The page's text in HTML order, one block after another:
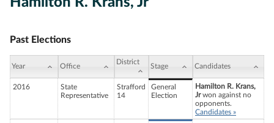
Past Elections
Year Office
District
Stage Candidates
2016
State
Representative
Strafford
14
General
Election
Hamilton R. Krans,
Jrwon against no
opponents.
Candidates »